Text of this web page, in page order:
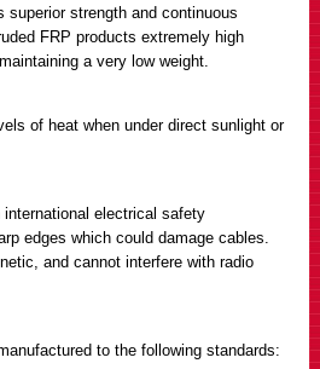
superior strength and continuous
FRP products extremely high
a very low weight.
of heat when under direct sunlight or
electrical safety
edges which could damage cables.
and cannot interfere with radio
to the following standards: